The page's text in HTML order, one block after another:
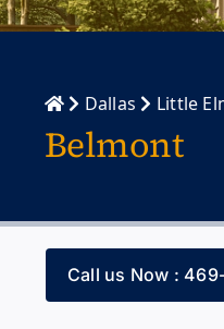
Dallas Little
Belmont
Call us Now :